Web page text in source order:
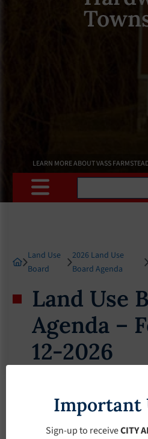
LEARN MORE ABOUT VASS
Search
Land Use
Board
2026 Land Use
Board Agenda
Land Use
Agenda –
12-2026
Important
Sign-up to receiveCITY